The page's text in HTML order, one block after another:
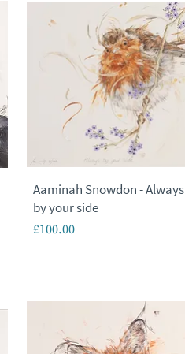
Aaminah Snowdon - Always
by your side
Price
£100.00